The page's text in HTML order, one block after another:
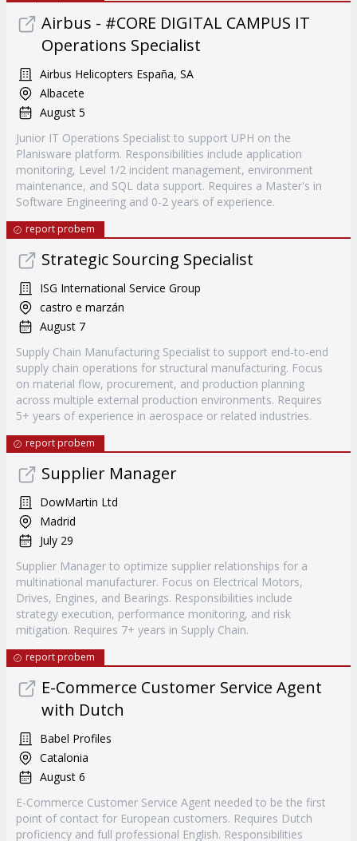
Airbus - #CORE DIGITAL CAMPUS IT
Operations Specialist
Airbus Helicopters España, SA
Albacete
August 5
Junior IT Operations Specialist to support UPH on the
Planisware platform. Responsibilities include application
monitoring, Level 1/2 incident management, environment
maintenance, and SQL data support. Requires a Master's in
Software Engineering and 0-2 years of experience.
report probem
Strategic Sourcing Specialist
ISG International Service Group
castro e marzán
August 7
Supply Chain Manufacturing Specialist to support end-to-end
supply chain operations for structural manufacturing. Focus
on material flow, procurement, and production planning
across multiple external production environments. Requires
5+ years of experience in aerospace or related industries.
report probem
Supplier Manager
DowMartin Ltd
Madrid
July 29
Supplier Manager to optimize supplier relationships for a
multinational manufacturer. Focus on Electrical Motors,
Drives, Engines, and Bearings. Responsibilities include
strategy execution, performance monitoring, and risk
mitigation. Requires 7+ years in Supply Chain.
report probem
E-Commerce Customer Service Agent
with Dutch
Babel Profiles
Catalonia
August 6
E-Commerce Customer Service Agent needed to be the first
point of contact for European customers. Requires Dutch
proficiency and full professional English. Responsibilities